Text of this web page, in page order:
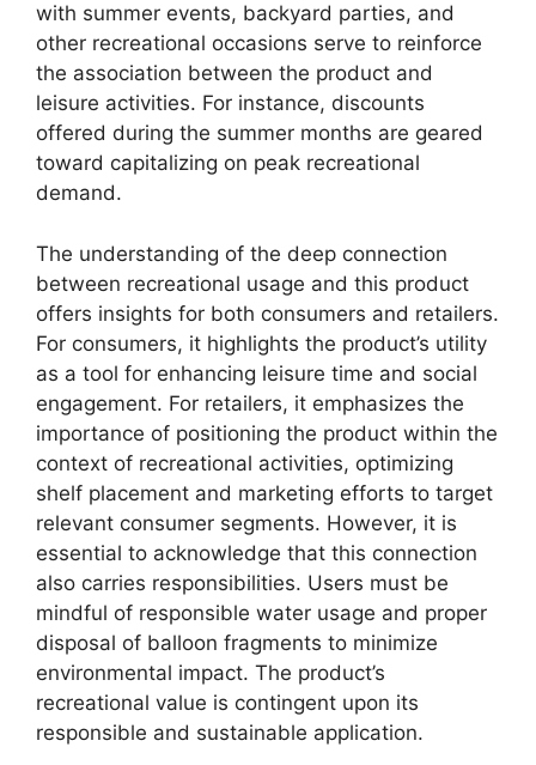
with summer events, backyard parties, and
other recreational occasions serve to reinforce
the association between the product and
leisure activities. For instance, discounts
offered during the summer months are geared
toward capitalizing on peak recreational
demand.
The understanding of the deep connection
between recreational usage and this product
offers insights for both consumers and retailers.
For consumers, it highlights the product’s utility
as a tool for enhancing leisure time and social
engagement. For retailers, it emphasizes the
importance of positioning the product within the
context of recreational activities, optimizing
shelf placement and marketing efforts to target
relevant consumer segments. However, it is
essential to acknowledge that this connection
also carries responsibilities. Users must be
mindful of responsible water usage and proper
disposal of balloon fragments to minimize
environmental impact. The product’s
recreational value is contingent upon its
responsible and sustainable application.